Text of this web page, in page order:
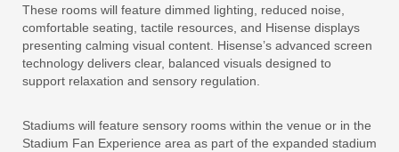
These rooms will feature dimmed lighting, reduced noise,
comfortable seating, tactile resources, and Hisense displays
presenting calming visual content. Hisense’s advanced screen
technology delivers clear, balanced visuals designed to
support relaxation and sensory regulation.
Stadiums will feature sensory rooms within the venue or in the
Stadium Fan Experience area as part of the expanded stadium